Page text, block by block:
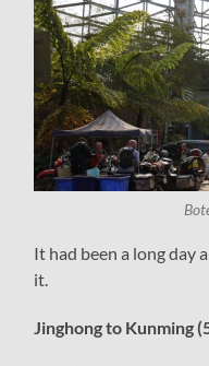
It had been a long day
it.
Jinghong to Kunming